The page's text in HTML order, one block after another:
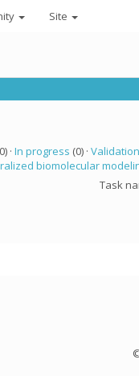
Site
· In progress (0) ·
biomolecular
Task